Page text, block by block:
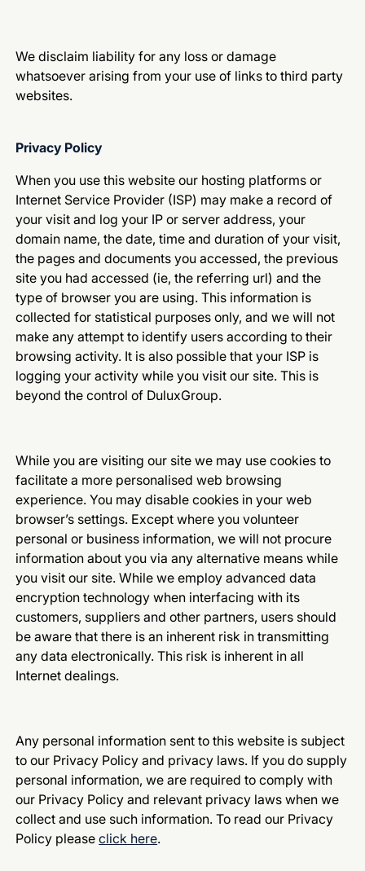
We disclaim liability for any loss or damage
whatsoever arising from your use of links to third party
websites.
Privacy Policy
When you use this website our hosting platforms or
Internet Service Provider (ISP) may make a record of
your visit and log your IP or server address, your
domain name, the date, time and duration of your visit,
the pages and documents you accessed, the previous
site you had accessed (ie, the referring url) and the
type of browser you are using. This information is
collected for statistical purposes only, and we will not
make any attempt to identify users according to their
browsing activity. It is also possible that your ISP is
logging your activity while you visit our site. This is
beyond the control of DuluxGroup.
While you are visiting our site we may use cookies to
facilitate a more personalised web browsing
experience. You may disable cookies in your web
browser’s settings. Except where you volunteer
personal or business information, we will not procure
information about you via any alternative means while
you visit our site. While we employ advanced data
encryption technology when interfacing with its
customers, suppliers and other partners, users should
be aware that there is an inherent risk in transmitting
any data electronically. This risk is inherent in all
Internet dealings.
Any personal information sent to this website is subject
to our Privacy Policy and privacy laws. If you do supply
personal information, we are required to comply with
our Privacy Policy and relevant privacy laws when we
collect and use such information. To read our Privacy
Policy pleaseclick here.